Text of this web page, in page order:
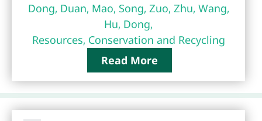
Dong, Duan, Mao, Song, Zuo, Zhu, Wang,
Hu, Dong,
Resources, Conservation and Recycling
Read More